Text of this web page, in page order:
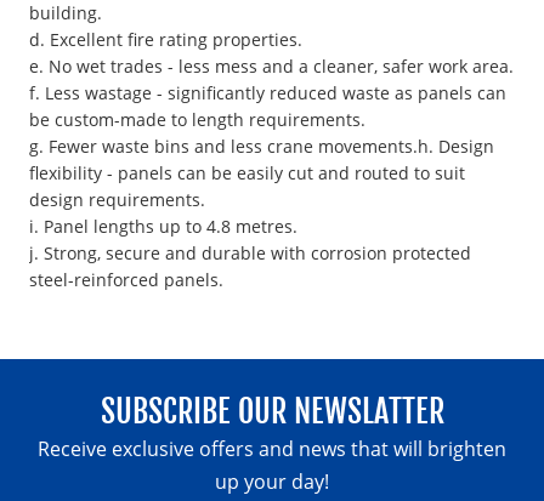
building.
d. Excellent fire rating properties.
e. No wet trades - less mess and a cleaner, safer work area.
f. Less wastage - significantly reduced waste as panels can
be custom-made to length requirements.
g. Fewer waste bins and less crane movements.h. Design
flexibility - panels can be easily cut and routed to suit
design requirements.
i. Panel lengths up to 4.8 metres.
j. Strong, secure and durable with corrosion protected
steel-reinforced panels.
SUBSCRIBE OUR NEWSLATTER
Receive exclusive offers and news that will brighten
up your day!